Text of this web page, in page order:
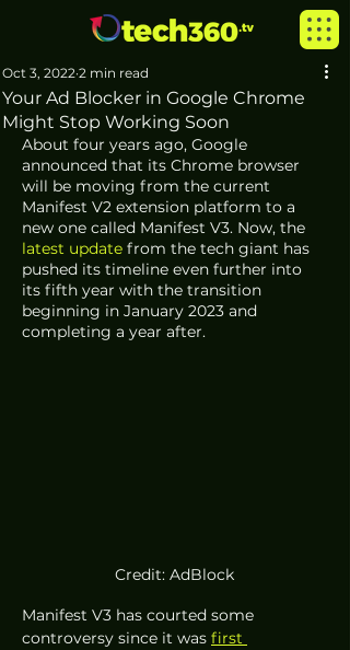
Your Ad Blocker in Google Chrome
Might Stop Working Soon
Oct 3, 2022 2 min read
About four years ago, Google
announced that its Chrome browser
will be moving from the current
Manifest V2 extension platform to a
new one called Manifest V3. Now, the
latest update from the tech giant has
pushed its timeline even further into
its fifth year with the transition
beginning in January 2023 and
completing a year after.
Credit: AdBlock
Manifest V3 has courted some
controversy since it was first